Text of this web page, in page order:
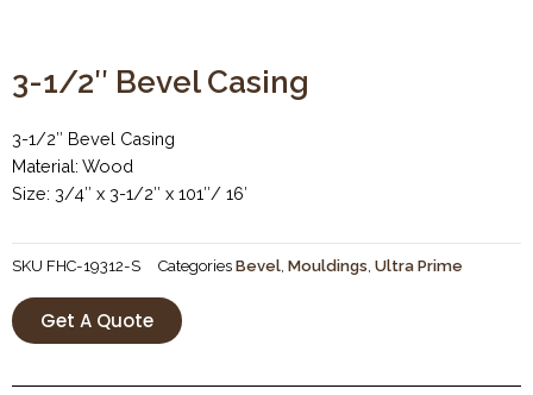
3-1/2″ Bevel Casing
3-1/2″ Bevel Casing
Material: Wood
Size: 3/4″ x 3-1/2″ x 101″/ 16′
SKU FHC-19312-S Categories Bevel Mouldings Ultra Prime
Get A Quote